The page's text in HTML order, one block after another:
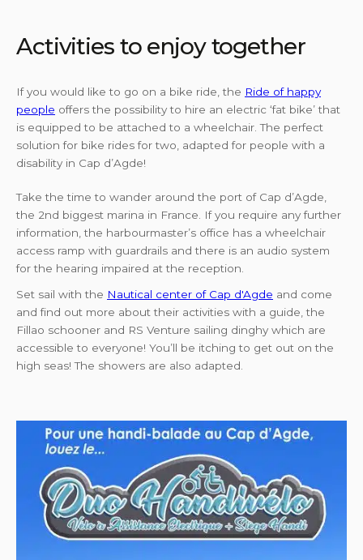
Activities to enjoy together
If you would like to go on a bike ride, the Ride of happy
people offers the possibility to hire an electric ‘fat bike’ that
is equipped to be attached to a wheelchair. The perfect
solution for bike rides for two, adapted for people with a
disability in Cap d’Agde!
Take the time to wander around the port of Cap d’Agde,
the 2nd biggest marina in France. If you require any further
information, the harbourmaster’s office has a wheelchair
access ramp with guardrails and there is an audio system
for the hearing impaired at the reception.
Set sail with the Nautical center of Cap d'Agde and come
and find out more about their activities with a guide, the
Fillao schooner and RS Venture sailing dinghy which are
accessible to everyone! You’ll be itching to get out on the
high seas! The showers are also adapted.